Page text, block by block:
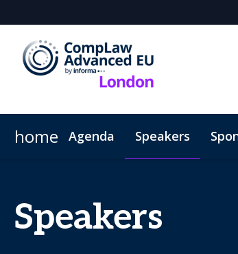
home Agenda Speakers
Speakers